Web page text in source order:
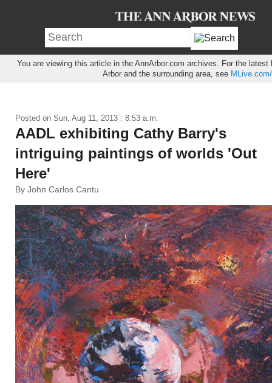
You are viewing this article in the AnnArbor.com archives. For the latest
Arbor and the surrounding area, see
Posted on Sun, Aug 11, 2013 : 8:53 a.m.
AADL exhibiting Cathy Barry's
intriguing paintings of worlds 'Out
Here'
By John Carlos Cantu